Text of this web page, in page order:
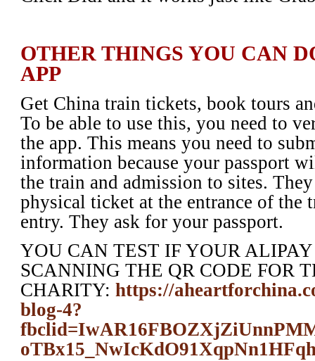
OTHER THINGS YOU CAN
APP
Get China train tickets, book tours
To be able to use this, you need to
the app. This means you need to
information because your passport
the train and admission to sites.
physical ticket at the entrance of the
entry. They ask for your passport.
YOU CAN TEST IF YOUR
SCANNING THE QR CODE FOR
CHARITY:https://
blog-4?